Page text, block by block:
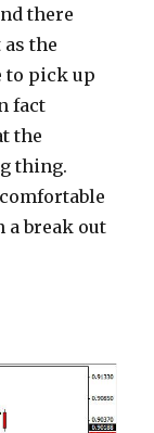
there
the
to pick up
fact
the
thing.
a break out